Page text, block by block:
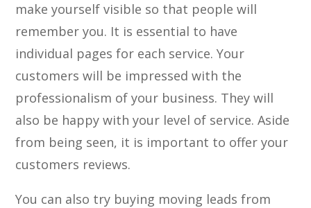
make yourself visible so that people will
remember you. It is essential to have
individual pages for each service. Your
customers will be impressed with the
professionalism of your business. They will
also be happy with your level of service. Aside
from being seen, it is important to offer your
customers reviews.
You can also try buying moving leads from